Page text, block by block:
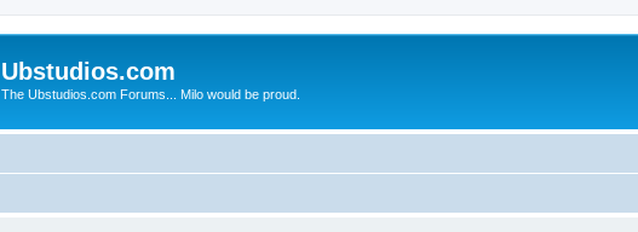
Ubstudios.com
The Ubstudios.com Forums... Milo would be proud.